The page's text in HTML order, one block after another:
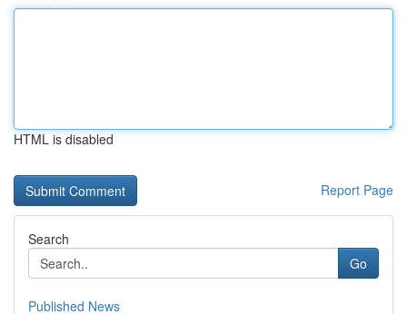
HTML is disabled
Report Page
Search
Go
Published News